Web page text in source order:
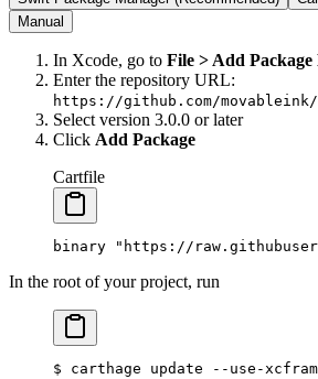
Manual
In Xcode, go to File > Add Package
Enter the repository URL:
https://github.com/
Select version 3.0.0 or later
Click Add Package
Cartfile
binary "https://
In the root of your project, run
$ carthage update --use-